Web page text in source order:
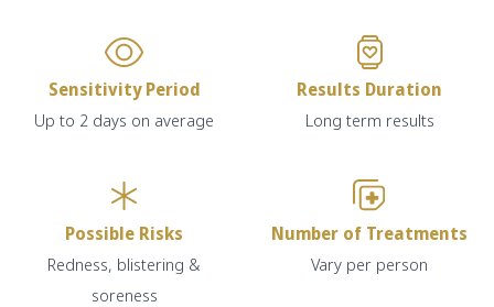
Sensitivity Period
Up to 2 days on average
Results Duration
Long term results
Possible Risks
Redness, blistering &
soreness
Number of Treatments
Vary per person